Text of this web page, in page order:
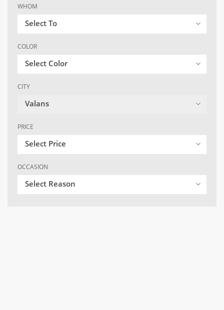
WHOM
Select To
COLOR
Select Color
CITY
Valans
PRICE
Select Price
OCCASION
Select Reason